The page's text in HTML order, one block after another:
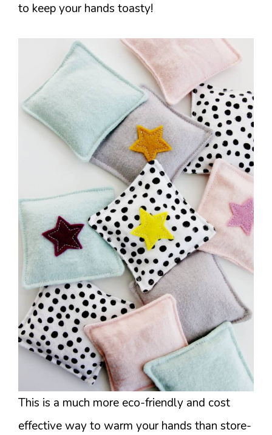
to keep your hands toasty!
This is a much more eco-friendly and cost
effective way to warm your hands than store-